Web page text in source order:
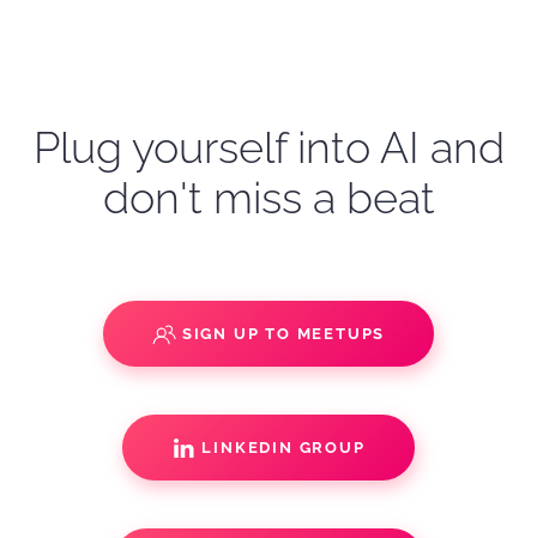
Plug yourself into AI and
don't miss a beat
SIGN UP TO MEETUPS
LINKEDIN GROUP